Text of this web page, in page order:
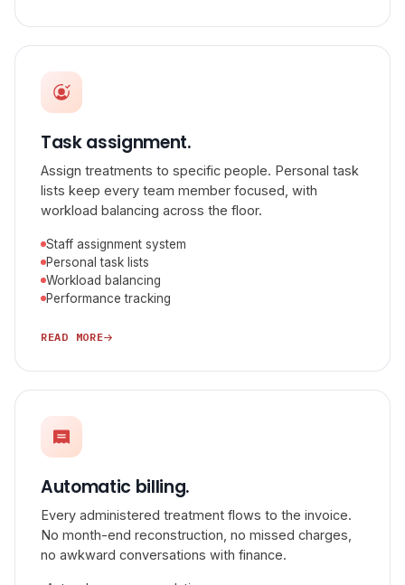
Task assignment.
Assign treatments to specific people. Personal task
lists keep every team member focused, with
workload balancing across the floor.
Staff assignment system
Personal task lists
Workload balancing
Performance tracking
READ MORE
Automatic billing.
Every administered treatment flows to the invoice.
No month-end reconstruction, no missed charges,
no awkward conversations with finance.